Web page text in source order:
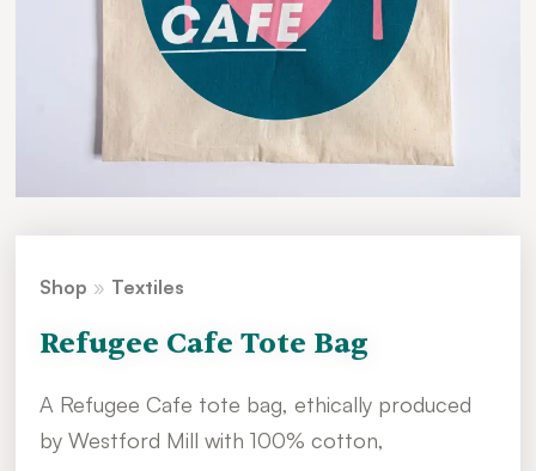
Shop » Textiles
Refugee Cafe Tote Bag
A Refugee Cafe tote bag, ethically produced
by Westford Mill with 100% cotton,